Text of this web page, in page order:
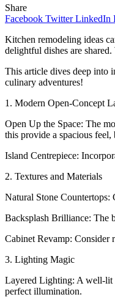
Share
Facebook Twitter LinkedIn
Kitchen remodeling ideas
delightful dishes are
This article dives deep into
culinary adventures!
1. Modern Open-Concept
Open Up the Space: The
this provide a spacious
Island Centrepiece:
2. Textures and Materials
Natural Stone Countertops:
Backsplash Brilliance: The
Cabinet Revamp: Consider
3. Lighting Magic
Layered Lighting: A well-lit
perfect illumination.